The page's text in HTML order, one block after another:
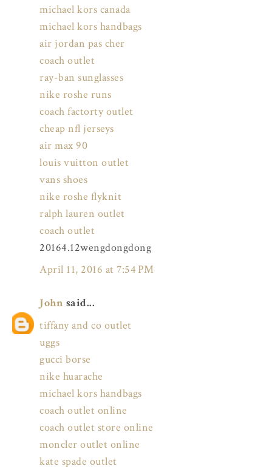
michael kors canada
michael kors handbags
air jordan pas cher
coach outlet
ray-ban sunglasses
nike roshe runs
coach factorty outlet
cheap nfl jerseys
air max 90
louis vuitton outlet
vans shoes
nike roshe flyknit
ralph lauren outlet
coach outlet
20164.12wengdongdong
April 11, 2016 at 7:54 PM
John said...
tiffany and co outlet
uggs
gucci borse
nike huarache
michael kors handbags
coach outlet online
coach outlet store online
moncler outlet online
kate spade outlet